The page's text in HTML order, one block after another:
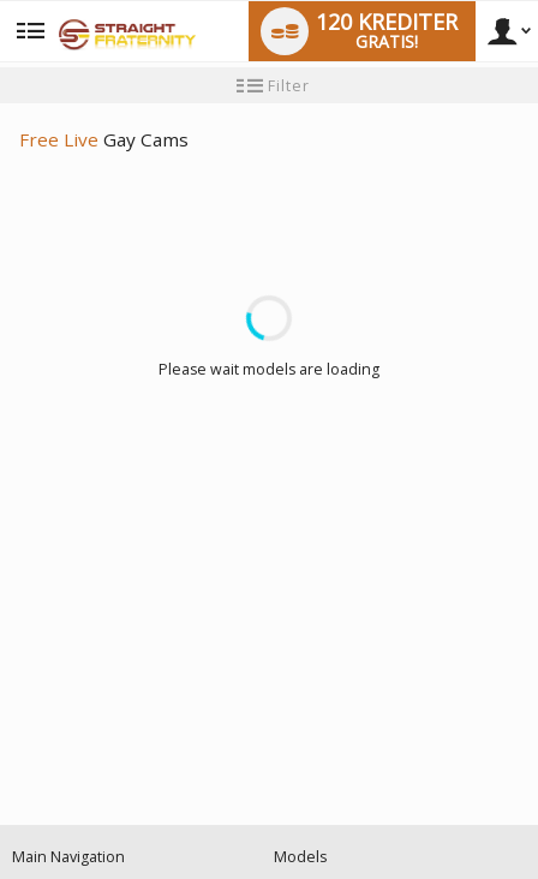
120 KREDITER
GRATIS!
Filter
Free Live Gay Cams
Please wait models are loading
notification
control
DM
DM
DM
Main Navigation Models